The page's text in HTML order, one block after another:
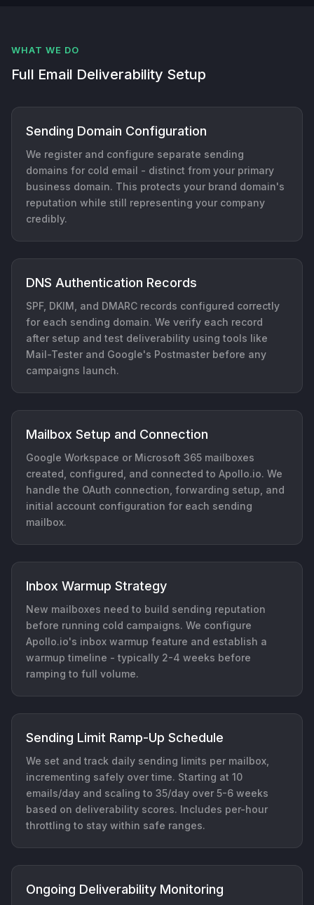
WHAT WE DO
Full Email Deliverability Setup
Sending Domain Configuration
We register and configure separate sending
domains for cold email - distinct from your primary
business domain. This protects your brand domain's
reputation while still representing your company
credibly.
DNS Authentication Records
SPF, DKIM, and DMARC records configured correctly
for each sending domain. We verify each record
after setup and test deliverability using tools like
Mail-Tester and Google's Postmaster before any
campaigns launch.
Mailbox Setup and Connection
Google Workspace or Microsoft 365 mailboxes
created, configured, and connected to Apollo.io. We
handle the OAuth connection, forwarding setup, and
initial account configuration for each sending
mailbox.
Inbox Warmup Strategy
New mailboxes need to build sending reputation
before running cold campaigns. We configure
Apollo.io's inbox warmup feature and establish a
warmup timeline - typically 2-4 weeks before
ramping to full volume.
Sending Limit Ramp-Up Schedule
We set and track daily sending limits per mailbox,
incrementing safely over time. Starting at 10
emails/day and scaling to 35/day over 5-6 weeks
based on deliverability scores. Includes per-hour
throttling to stay within safe ranges.
Ongoing Deliverability Monitoring